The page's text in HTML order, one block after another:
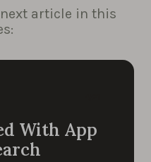
article in this
With App